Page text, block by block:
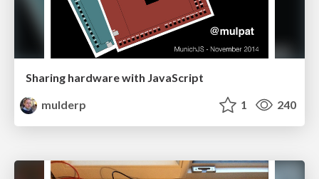
Sharing hardware with JavaScript
mulderp
1 240